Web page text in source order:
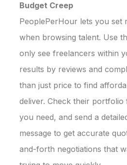
Budget Creep
PeoplePerHour lets you set
when browsing talent. Use
only see freelancers within
results by reviews and
than just price to find
deliver. Check their
you need, and send a
message to get accurate
and-forth negotiations that